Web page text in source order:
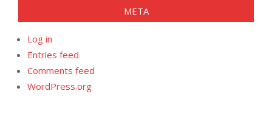
META
Log in
Entries feed
Comments feed
WordPress.org